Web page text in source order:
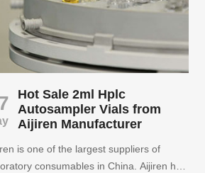
Hot Sale 2ml Hplc
Autosampler Vials from
Aijiren Manufacturer
is one of the largest suppliers of
consumables in China. Aijiren has